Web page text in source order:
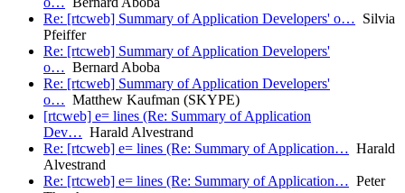
Re: [rtcweb] Summary of Application Developers' o… Silvia
Pfeiffer
Re: [rtcweb] Summary of Application Developers'
o… Bernard Aboba
Re: [rtcweb] Summary of Application Developers'
o… Matthew Kaufman (SKYPE)
[rtcweb] e= lines (Re: Summary of Application
Dev… Harald Alvestrand
Re: [rtcweb] e= lines (Re: Summary of Application… Harald
Alvestrand
Re: [rtcweb] e= lines (Re: Summary of Application… Peter